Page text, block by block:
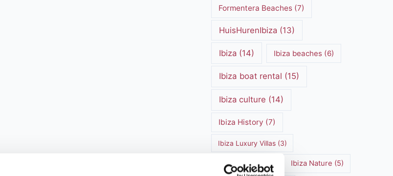
Formentera Beaches(7)
HuisHurenIbiza (13)
Ibiza (14) Ibiza beaches(6)
Ibiza boat rental (15)
Ibiza culture (14)
Ibiza History (7)
Ibiza Luxury Villas(3)
Ibiza markets (3) Ibiza Nature (5)